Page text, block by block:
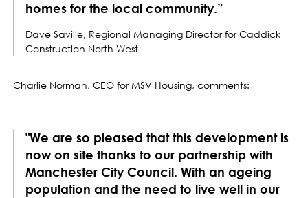
homes for the local community.”
Dave Saville, Regional Managing Director for Caddick
Construction North West
Charlie Norman, CEO for MSV Housing, comments:
"We are so pleased that this development is
now on site thanks to our partnership with
Manchester City Council. With an ageing
population and the need to live well in our